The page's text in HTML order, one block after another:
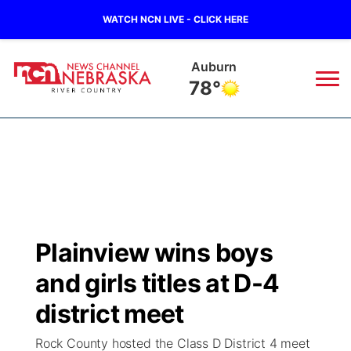
WATCH NCN LIVE - CLICK HERE
Auburn
78°
Regional
State
Ag & Outdoor
Closings/Delays
Submit a Closing
Nebraska Road Conditions
Broadcast Schedule
NCN Player of the Game
NCN Top Plays
B103
Storm Troopers Sign Up
Song Request
Watch Live
Plainview wins boys
and girls titles at D-4
district meet
Rock County hosted the Class D District 4 meet